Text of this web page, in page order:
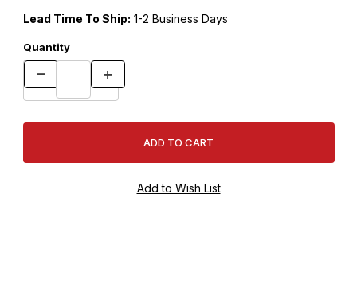
Lead Time To Ship: 1-2 Business Days
Quantity